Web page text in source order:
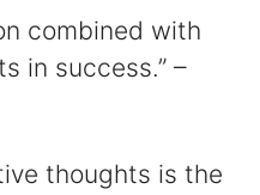
combined with
in success.” –
thoughts is the